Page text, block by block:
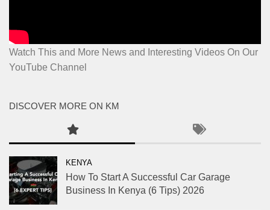
Watch This and More News and Interesting Videos On Our
YouTube Channel
DISCOVER MORE ON KM
KENYA
How To Start A Successful Car Garage
Business In Kenya (6 Tips) 2026